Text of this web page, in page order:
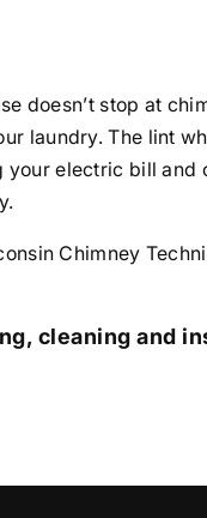
doesn’t stop at
laundry. The lint
electric bill and
Chimney
cleaning and